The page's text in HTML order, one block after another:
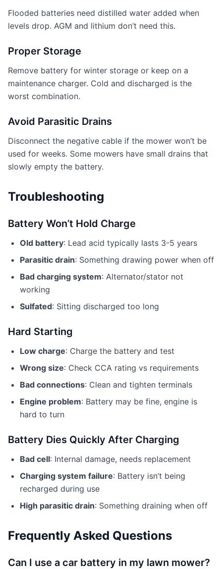
Flooded batteries need distilled water added when
levels drop. AGM and lithium don’t need this.
Proper Storage
Remove battery for winter storage or keep on a
maintenance charger. Cold and discharged is the
worst combination.
Avoid Parasitic Drains
Disconnect the negative cable if the mower won’t be
used for weeks. Some mowers have small drains that
slowly empty the battery.
Troubleshooting
Battery Won’t Hold Charge
Old battery: Lead acid typically lasts 3-5 years
Parasitic drain: Something drawing power when off
Bad charging system: Alternator/stator not
working
Sulfated: Sitting discharged too long
Hard Starting
Low charge: Charge the battery and test
Wrong size: Check CCA rating vs requirements
Bad connections: Clean and tighten terminals
Engine problem: Battery may be fine, engine is
hard to turn
Battery Dies Quickly After Charging
Bad cell: Internal damage, needs replacement
Charging system failure: Battery isn’t being
recharged during use
High parasitic drain: Something draining when off
Frequently Asked Questions
Can I use a car battery in my lawn mower?